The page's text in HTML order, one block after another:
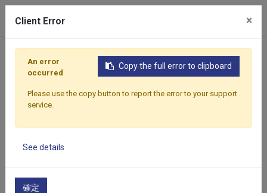
Home Products Components Formwork
Client Error ×
Copy the full error to clipboard
An error
occurred
Please use the copy button to report the error to your support
service.
See details
確定